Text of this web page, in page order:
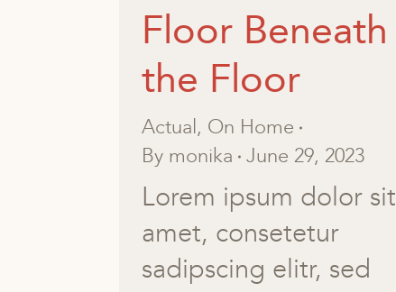
Floor Beneath
the Floor
Actual, On Home
By monika June 29, 2023
Lorem ipsum dolor sit
amet, consetetur
sadipscing elitr, sed